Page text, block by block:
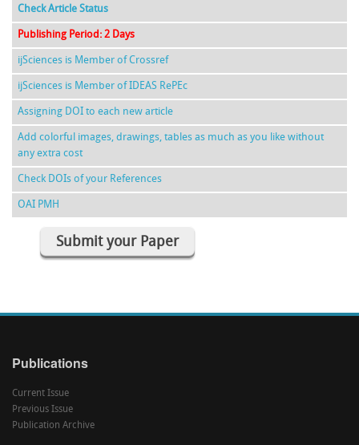
Check Article Status
Publishing Period: 2 Days
ijSciences is Member of Crossref
ijSciences is Member of IDEAS RePEc
Assigning DOI to each new article
Add colorful images, drawings, tables as much as you like without
any extra cost
Check DOIs of your References
OAI PMH
Submit your Paper
Publications
Current Issue
Previous Issue
Publication Archive